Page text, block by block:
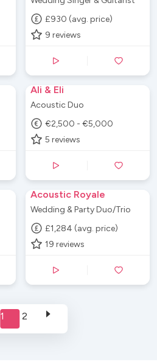
£930 (avg. price)
9 reviews
Ali & Eli
Acoustic Duo
€2,500 - €5,000
5 reviews
Acoustic Royale
Wedding & Party Duo/Trio
£1,284 (avg. price)
19 reviews
1 2